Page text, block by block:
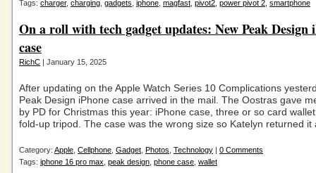
Tags: charger, charging gadgets iphone magfast pivot2 power pivot 2 smartphone
On a roll with tech gadget updates: New Peak Design
case
RichC | January 15, 2025
After updating on the Apple Watch Series 10 Complications
Peak Design iPhone case arrived in the mail. The Oostras gave
by PD for Christmas this year: iPhone case, three or so card
fold-up tripod. The case was the wrong size so Katelyn returned
Category: Apple Cellphone Gadget Photos Technology | 0 Comments
Tags: iphone 16 pro max peak design phone case wallet